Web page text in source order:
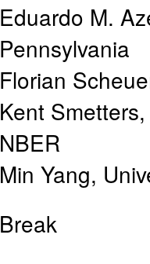
Eduardo M.
Pennsylvania
Florian
Kent Smetters
NBER
Min Yang,
Break